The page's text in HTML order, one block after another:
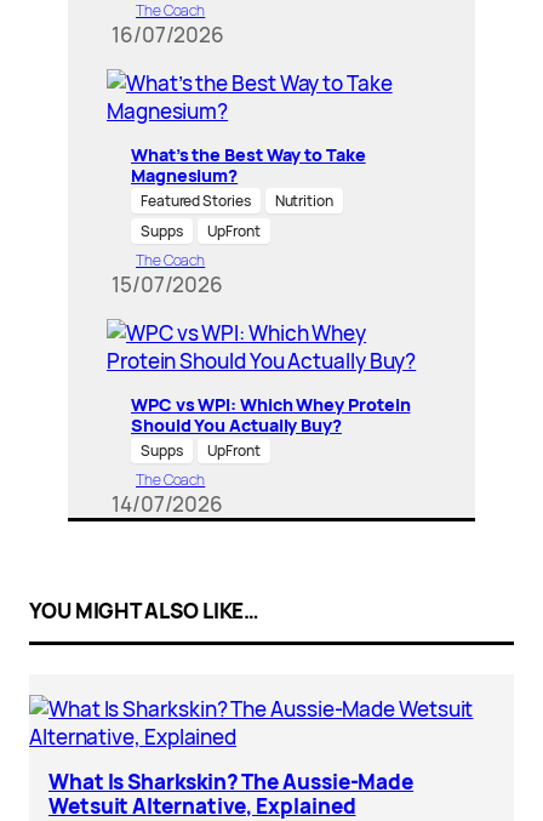
The Coach
16/07/2026
What’s the Best Way to Take
Magnesium?
Featured Stories
Nutrition
Supps
UpFront
The Coach
15/07/2026
WPC vs WPI: Which Whey Protein
Should You Actually Buy?
Supps
UpFront
The Coach
14/07/2026
YOU MIGHT ALSO LIKE…
What Is Sharkskin? The Aussie-Made
Wetsuit Alternative, Explained